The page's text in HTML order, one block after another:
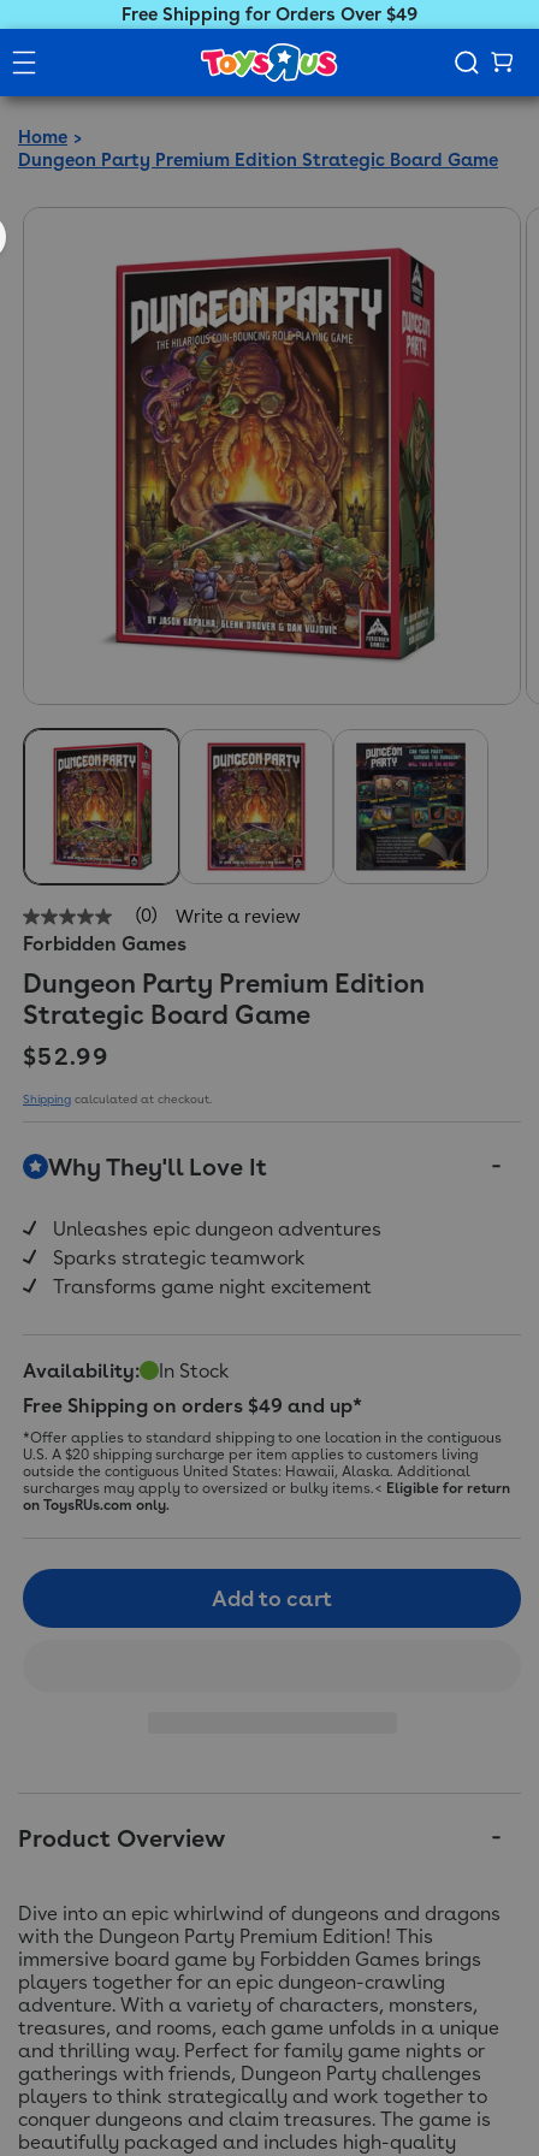
Free Shipping for Orders Over $49
Home
Dungeon Party Premium Edition Strategic Board Game
No
rating
Same
page
link.
(0) Write a review
Forbidden Games
Dungeon Party Premium Edition
Strategic Board Game
Regular price
$52.99
Shipping calculated at checkout.
Why They'll Love It
Unleashes epic dungeon adventures
Sparks strategic teamwork
Transforms game night excitement
Availability:
In Stock
Free Shipping on orders $49 and up*
*Offer applies to standard shipping to one location in the contiguous
U.S. A $20 shipping surcharge per item applies to customers living
outside the contiguous United States: Hawaii, Alaska. Additional
surcharges may apply to oversized or bulky items.< Eligible for return
on ToysRUs.com only.
Add to cart
Product Overview
Dive into an epic whirlwind of dungeons and dragons
with the Dungeon Party Premium Edition! This
immersive board game by Forbidden Games brings
players together for an epic dungeon-crawling
adventure. With a variety of characters, monsters,
treasures, and rooms, each game unfolds in a unique
and thrilling way. Perfect for family game nights or
gatherings with friends, Dungeon Party challenges
players to think strategically and work together to
conquer dungeons and claim treasures. The game is
beautifully packaged and includes high-quality